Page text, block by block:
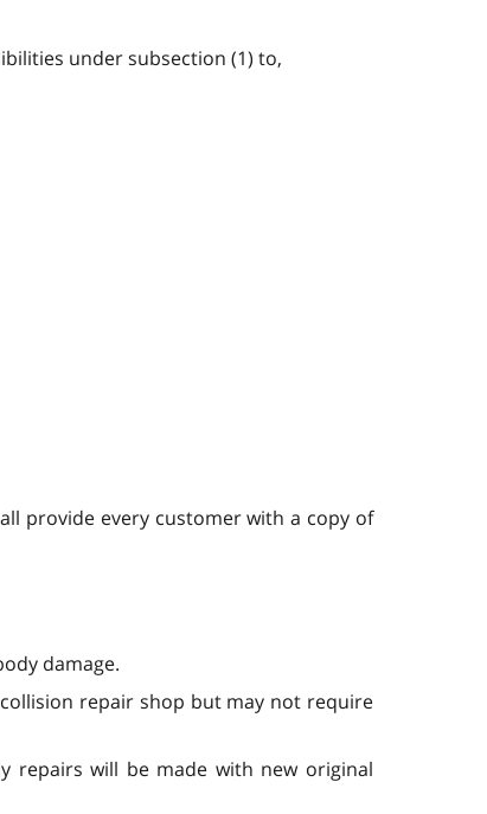
under subsection (1) to,
provide every customer with a copy of
damage.
repair shop but may not require
repairs will be made with new original